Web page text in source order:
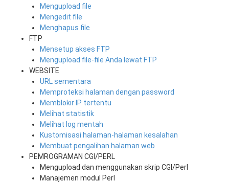
Mengupload file
Mengedit file
Menghapus file
FTP
Mensetup akses FTP
Mengupload file-file Anda lewat FTP
WEBSITE
URL sementara
Memproteksi halaman dengan password
Memblokir IP tertentu
Melihat statistik
Melihat log mentah
Kustomisasi halaman-halaman kesalahan
Membuat pengalihan halaman web
PEMROGRAMAN CGI/PERL
Mengupload dan menggunakan skrip CGI/Perl
Manajemen modul Perl